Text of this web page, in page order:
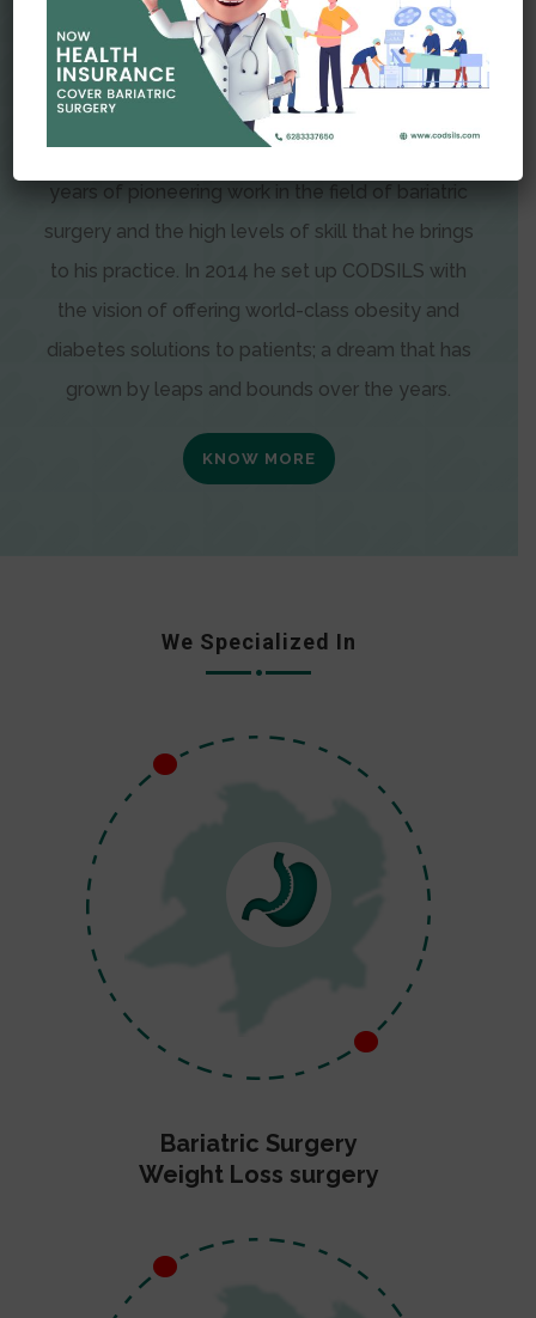
Dr. Amit Garg, Founder and Director of CODSILS,
is endearingly referred to as one of the most
recognizable faces in bariatric and advanced
laparoscopic surgery today. This is the result of
years of pioneering work in the field of bariatric
surgery and the high levels of skill that he brings
to his practice. In 2014 he set up CODSILS with
the vision of offering world-class obesity and
diabetes solutions to patients; a dream that has
grown by leaps and bounds over the years.
KNOW MORE
We Specialized In
Bariatric Surgery
Weight Loss surgery